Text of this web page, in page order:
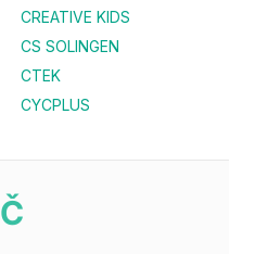
CREATIVE KIDS
CS SOLINGEN
CTEK
CYCPLUS
Č